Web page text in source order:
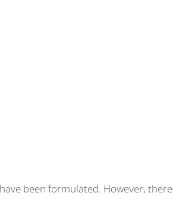
been formulated. However, there